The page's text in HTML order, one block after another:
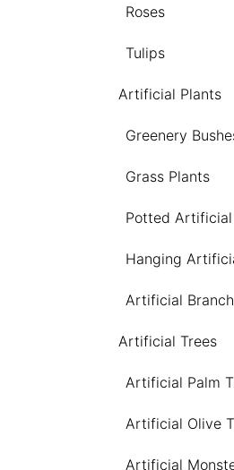
Roses
Tulips
Artificial Plants
Greenery
Grass Plants
Potted
Hanging
Artificial
Artificial Trees
Artificial Palm
Artificial Olive
Artificial